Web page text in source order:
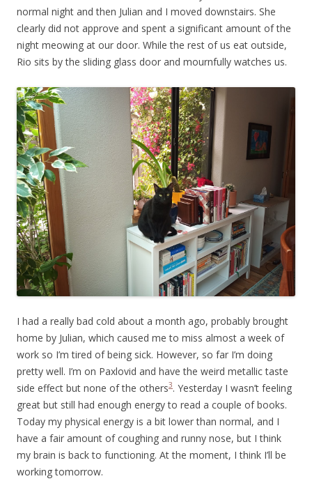
normal night and then Julian and I moved downstairs. She
clearly did not approve and spent a significant amount of the
night meowing at our door. While the rest of us eat outside,
Rio sits by the sliding glass door and mournfully watches us.
I had a really bad cold about a month ago, probably brought
home by Julian, which caused me to miss almost a week of
work so I’m tired of being sick. However, so far I’m doing
pretty well. I’m on Paxlovid and have the weird metallic taste
side effect but none of the others3. Yesterday I wasn’t feeling
great but still had enough energy to read a couple of books.
Today my physical energy is a bit lower than normal, and I
have a fair amount of coughing and runny nose, but I think
my brain is back to functioning. At the moment, I think I’ll be
working tomorrow.